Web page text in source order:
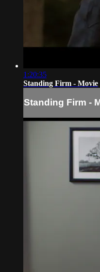
1:20:35
Standing Firm - Movie
Standing Firm -